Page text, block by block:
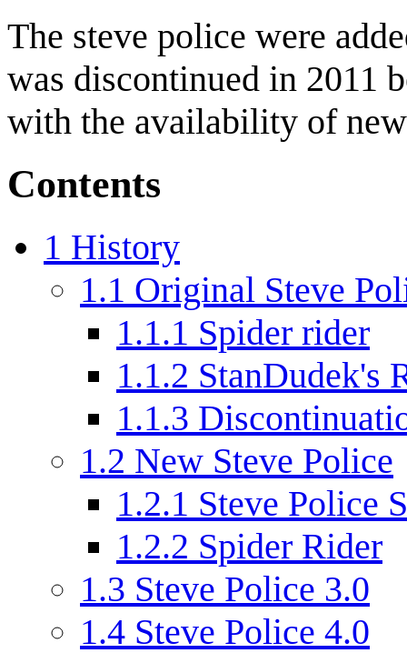
The steve police were
was discontinued in 2011
with the availability of
Contents
1 History
1.1 Original Steve
1.1.1 Spider rider
1.1.2 StanDudek's
1.1.3
1.2 New Steve Police
1.2.1 Steve Police
1.2.2 Spider Rider
1.3 Steve Police 3.0
1.4 Steve Police 4.0